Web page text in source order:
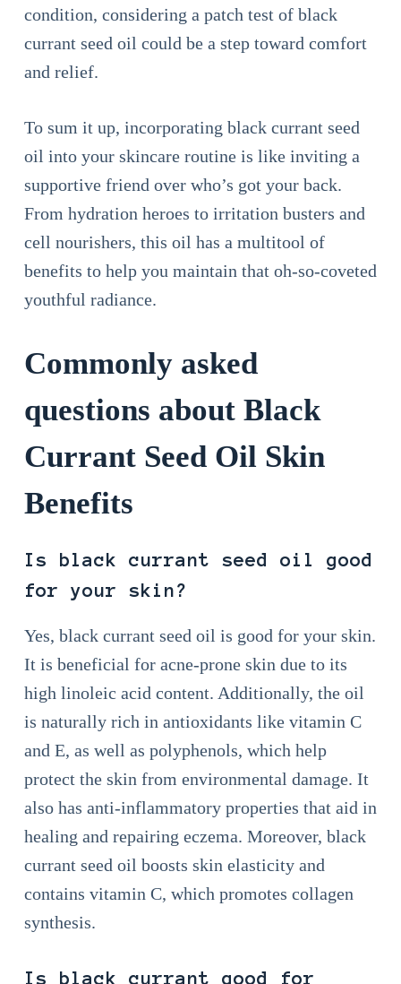
condition, considering a patch test of black
currant seed oil could be a step toward comfort
and relief.
To sum it up, incorporating black currant seed
oil into your skincare routine is like inviting a
supportive friend over who’s got your back.
From hydration heroes to irritation busters and
cell nourishers, this oil has a multitool of
benefits to help you maintain that oh-so-coveted
youthful radiance.
Commonly asked
questions about Black
Currant Seed Oil Skin
Benefits
Is black currant seed oil good
for your skin?
Yes, black currant seed oil is good for your skin.
It is beneficial for acne-prone skin due to its
high linoleic acid content. Additionally, the oil
is naturally rich in antioxidants like vitamin C
and E, as well as polyphenols, which help
protect the skin from environmental damage. It
also has anti-inflammatory properties that aid in
healing and repairing eczema. Moreover, black
currant seed oil boosts skin elasticity and
contains vitamin C, which promotes collagen
synthesis.
Is black currant good for